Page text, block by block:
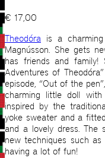
€ 17,00
Theodóra is a
Magnússon. She gets
has friends and family!
Adventures of
episode, “Out of the
charming little doll
inspired by the
yoke sweater and a
and a lovely dress.
new techniques such
having a lot of fun!